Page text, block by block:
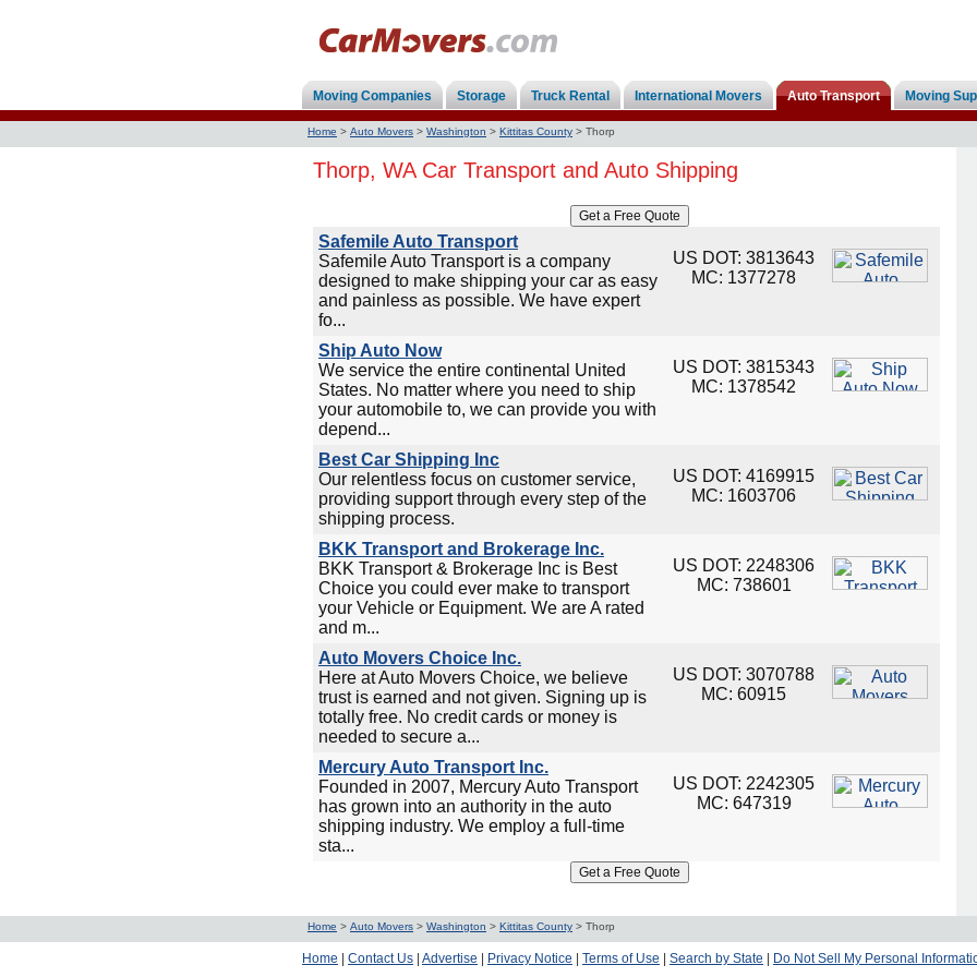
Moving Companies Storage Truck Rental International Movers Auto Transport Moving
Home > Auto Movers > Washington > Kittitas County > Thorp
Thorp, WA Car Transport and Auto Shipping
Safemile Auto Transport
Safemile Auto Transport is a company
designed to make shipping your car as easy
and painless as possible. We have expert
fo...
US DOT: 3813643
MC: 1377278
Ship Auto Now
We service the entire continental United
States. No matter where you need to ship
your automobile to, we can provide you with
depend...
US DOT: 3815343
MC: 1378542
Best Car Shipping Inc
Our relentless focus on customer service,
providing support through every step of the
shipping process.
US DOT: 4169915
MC: 1603706
BKK Transport and Brokerage Inc.
BKK Transport & Brokerage Inc is Best
Choice you could ever make to transport
your Vehicle or Equipment. We are A rated
and m...
US DOT: 2248306
MC: 738601
Auto Movers Choice Inc.
Here at Auto Movers Choice, we believe
trust is earned and not given. Signing up is
totally free. No credit cards or money is
needed to secure a...
US DOT: 3070788
MC: 60915
Mercury Auto Transport Inc.
Founded in 2007, Mercury Auto Transport
has grown into an authority in the auto
shipping industry. We employ a full-time
sta...
US DOT: 2242305
MC: 647319
Home > Auto Movers > Washington > Kittitas County > Thorp
Home Contact Us Advertise Privacy Notice Terms of Use Search by State Do Not Sell My Personal